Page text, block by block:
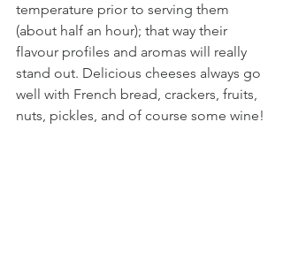
temperature prior to serving them
(about half an hour); that way their
flavour profiles and aromas will really
stand out. Delicious cheeses always go
well with French bread, crackers, fruits,
nuts, pickles, and of course some wine!